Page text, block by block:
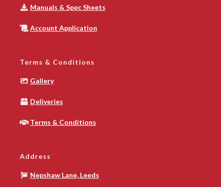
Manuals & Spec Sheets
Account Application
Terms & Conditions
Gallery
Deliveries
Terms & Conditions
Address
Nepshaw Lane, Leeds